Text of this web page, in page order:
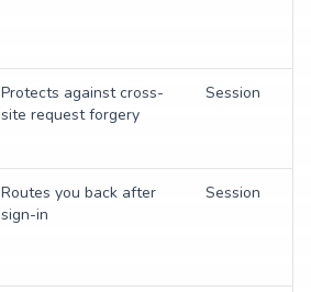
Protects against cross-
site request forgery
Session
Routes you back after
sign-in
Session